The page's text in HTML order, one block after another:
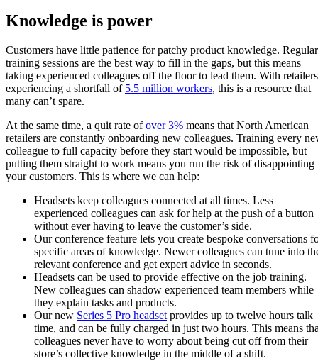
Knowledge is power
Customers have little patience for patchy product knowledge. Regular
training sessions are the best way to fill in the gaps, but this means
taking experienced colleagues off the floor to lead them. With retailers
experiencing a shortfall of 5.5 million workers, this is a resource that
many can’t spare.
At the same time, a quit rate ofover 3% means that North American
retailers are constantly onboarding new colleagues. Training every
colleague to full capacity before they start would be impossible, but
putting them straight to work means you run the risk of disappointing
your customers. This is where we can help:
Headsets keep colleagues connected at all times. Less
experienced colleagues can ask for help at the push of a button
without ever having to leave the customer’s side.
Our conference feature lets you create bespoke conversations
specific areas of knowledge. Newer colleagues can tune into
relevant conference and get expert advice in seconds.
Headsets can be used to provide effective on the job training.
New colleagues can shadow experienced team members while
they explain tasks and products.
Our new Series 5 Pro headsetprovides up to twelve hours talk
time, and can be fully charged in just two hours. This means
colleagues never have to worry about being cut off from their
store’s collective knowledge in the middle of a shift.